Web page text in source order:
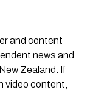
and content
news and
Zealand. If
video content,